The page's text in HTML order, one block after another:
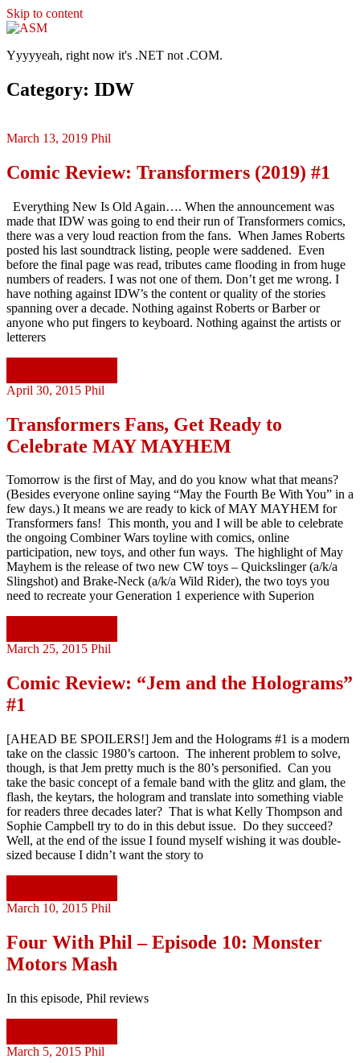
Skip to content
ASM
Yyyyyeah, right now it's .NET not .COM.
Category: IDW
March 13, 2019 Phil
Comic Review: Transformers (2019) #1
Everything New Is Old Again…. When the announcement was
made that IDW was going to end their run of Transformers comics,
there was a very loud reaction from the fans. When James Roberts
posted his last soundtrack listing, people were saddened. Even
before the final page was read, tributes came flooding in from huge
numbers of readers. I was not one of them. Don’t get me wrong. I
have nothing against IDW’s the content or quality of the stories
spanning over a decade. Nothing against Roberts or Barber or
anyone who put fingers to keyboard. Nothing against the artists or
letterers
April 30, 2015 Phil
Transformers Fans, Get Ready to
Celebrate MAY MAYHEM
Tomorrow is the first of May, and do you know what that means?
(Besides everyone online saying “May the Fourth Be With You” in a
few days.) It means we are ready to kick of MAY MAYHEM for
Transformers fans! This month, you and I will be able to celebrate
the ongoing Combiner Wars toyline with comics, online
participation, new toys, and other fun ways. The highlight of May
Mayhem is the release of two new CW toys – Quickslinger (a/k/a
Slingshot) and Brake-Neck (a/k/a Wild Rider), the two toys you
need to recreate your Generation 1 experience with Superion
March 25, 2015 Phil
Comic Review: “Jem and the Holograms”
#1
[AHEAD BE SPOILERS!] Jem and the Holograms #1 is a modern
take on the classic 1980’s cartoon. The inherent problem to solve,
though, is that Jem pretty much is the 80’s personified. Can you
take the basic concept of a female band with the glitz and glam, the
flash, the keytars, the hologram and translate into something viable
for readers three decades later? That is what Kelly Thompson and
Sophie Campbell try to do in this debut issue. Do they succeed?
Well, at the end of the issue I found myself wishing it was double-
sized because I didn’t want the story to
March 10, 2015 Phil
Four With Phil – Episode 10: Monster
Motors Mash
In this episode, Phil reviews
March 5, 2015 Phil